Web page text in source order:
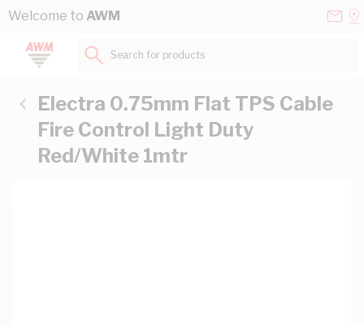
Skip to Content
Welcome to AWM
Search for products...
Electra 0.75mm Flat TPS Cable
Fire Control Light Duty
Red/White 1mtr